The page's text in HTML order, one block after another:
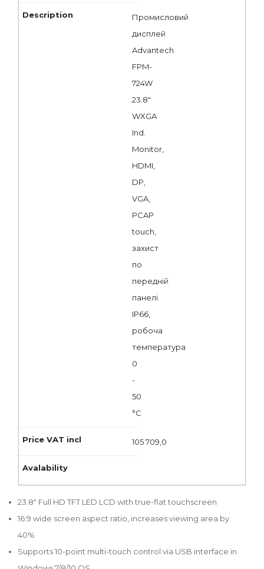
Промисловий
дисплей
Advantech
FPM-
724W
23.8"
WXGA
Ind.
Monitor,
HDMI,
DP,
VGA,
PCAP
touch,
захист
по
передній
панелі
IP66,
робоча
температура
0
-
50
°C
105 709,0
23.8" Full HD TFT LED LCD with true-flat touchscreen
16:9 wide screen aspect ratio, increases viewing area by
40%
Supports 10-point multi-touch control via USB interface in